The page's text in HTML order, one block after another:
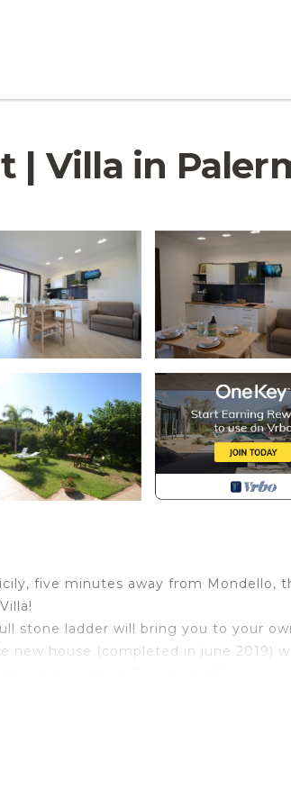
| Villa in
five minutes away from Mondello,
stone ladder will bring you to your
new house (completed in june 2019)